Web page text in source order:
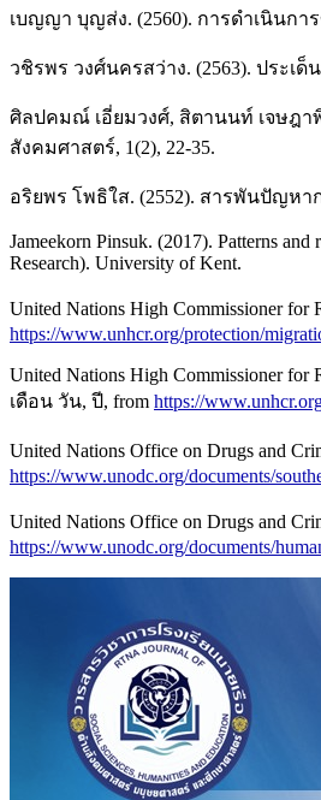
เบญญา บุญส่ง. (2560). การดำเนินก
วชิรพร วงศ์นครสว่าง. (2563). ประ
ศิลปคมณ์ เอี่ยมวงศ์, สิตานนท์ เจษฎ
สังคมศาสตร์, 1(2), 22-35.
อริยพร โพธิใส. (2552). สารพันปัญห
Jameekorn Pinsuk. (2017). Patterns
Research). University of Kent.
United Nations High Commissioner for
https://www.unhcr.org/protection/
United Nations High Commissioner for
เดือน วัน, ปี, from https://
United Nations Office on Drugs and
https://www.unodc.org/documents/
United Nations Office on Drugs and
https://www.unodc.org/documents/